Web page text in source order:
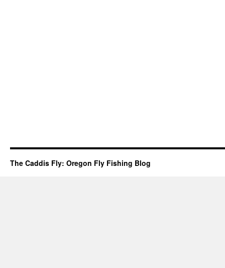
The Caddis Fly: Oregon Fly Fishing Blog